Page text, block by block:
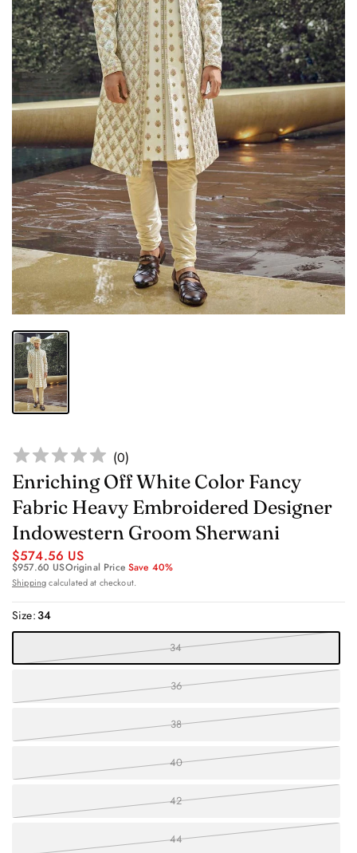
(0)
Enriching Off White Color Fancy
Fabric Heavy Embroidered Designer
Indowestern Groom Sherwani
$574.56 US
$957.60 USOriginal PriceSave 40%
Shippingcalculated at checkout.
Size:34
34
36
38
40
42
44